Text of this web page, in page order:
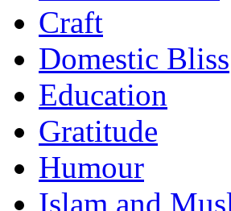
Craft
Domestic Bliss
Education
Gratitude
Humour
Islam and